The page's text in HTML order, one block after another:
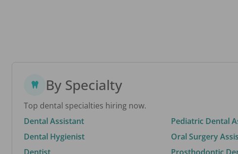
By Specialty
Top dental specialties hiring now.
Dental Assistant
Dental Hygienist
Pediatric Dental
Oral Surgery